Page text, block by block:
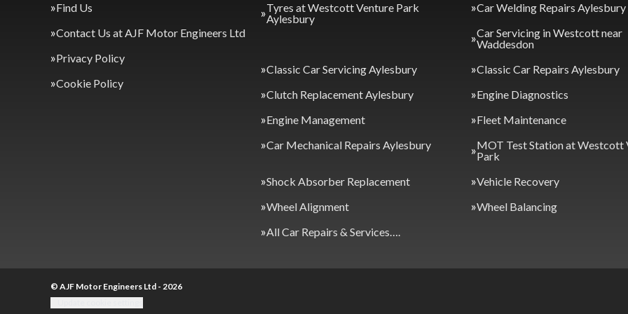
Find Us
Contact Us at AJF Motor Engineers Ltd
Privacy Policy
Cookie Policy
Tyres at Westcott Venture Park
Aylesbury
Car Welding Repairs Aylesbury
Car Servicing in Westcott near
Waddesdon
Classic Car Servicing Aylesbury
Classic Car Repairs Aylesbury
Clutch Replacement Aylesbury
Engine Diagnostics
Engine Management
Fleet Maintenance
Car Mechanical Repairs Aylesbury
MOT Test Station at Westcott
Park
Shock Absorber Replacement
Vehicle Recovery
Wheel Alignment
Wheel Balancing
All Car Repairs & Services….
© AJF Motor Engineers Ltd - 2026